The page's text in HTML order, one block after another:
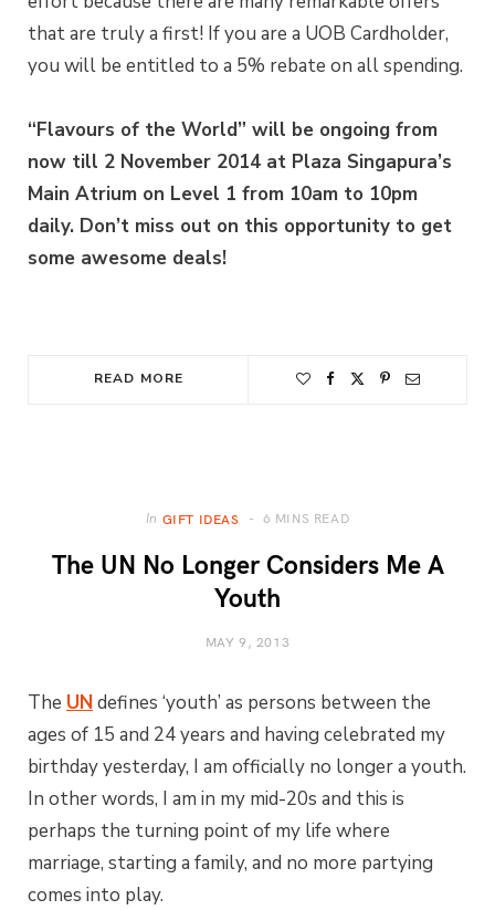
that are truly a first! If you are a UOB Cardholder,
you will be entitled to a 5% rebate on all spending.
“Flavours of the World” will be ongoing from
now till 2 November 2014 at Plaza Singapura’s
Main Atrium on Level 1 from 10am to 10pm
daily. Don’t miss out on this opportunity to get
some awesome deals!
READ MORE
In GIFT IDEAS 6 MINS READ
The UN No Longer Considers Me A
Youth
MAY 9, 2013
The UNdefines ‘youth’ as persons between the
ages of 15 and 24 years and having celebrated my
birthday yesterday, I am officially no longer a youth.
In other words, I am in my mid-20s and this is
perhaps the turning point of my life where
marriage, starting a family, and no more partying
comes into play.